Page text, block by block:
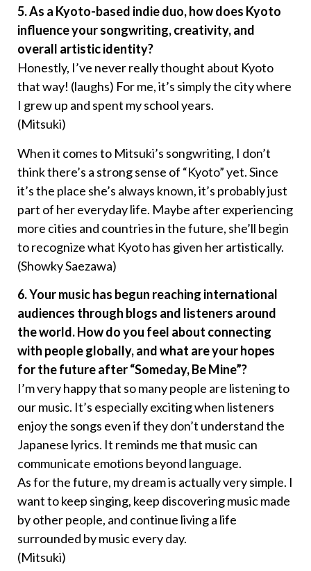
5. As a Kyoto-based indie duo, how does Kyoto
influence your songwriting, creativity, and
overall artistic identity?
Honestly, I’ve never really thought about Kyoto
that way! (laughs) For me, it’s simply the city where
I grew up and spent my school years.
(Mitsuki)
When it comes to Mitsuki’s songwriting, I don’t
think there’s a strong sense of “Kyoto” yet. Since
it’s the place she’s always known, it’s probably just
part of her everyday life. Maybe after experiencing
more cities and countries in the future, she’ll begin
to recognize what Kyoto has given her artistically.
(Showky Saezawa)
6. Your music has begun reaching international
audiences through blogs and listeners around
the world. How do you feel about connecting
with people globally, and what are your hopes
for the future after “Someday, Be Mine”?
I’m very happy that so many people are listening to
our music. It’s especially exciting when listeners
enjoy the songs even if they don’t understand the
Japanese lyrics. It reminds me that music can
communicate emotions beyond language.
As for the future, my dream is actually very simple. I
want to keep singing, keep discovering music made
by other people, and continue living a life
surrounded by music every day.
(Mitsuki)